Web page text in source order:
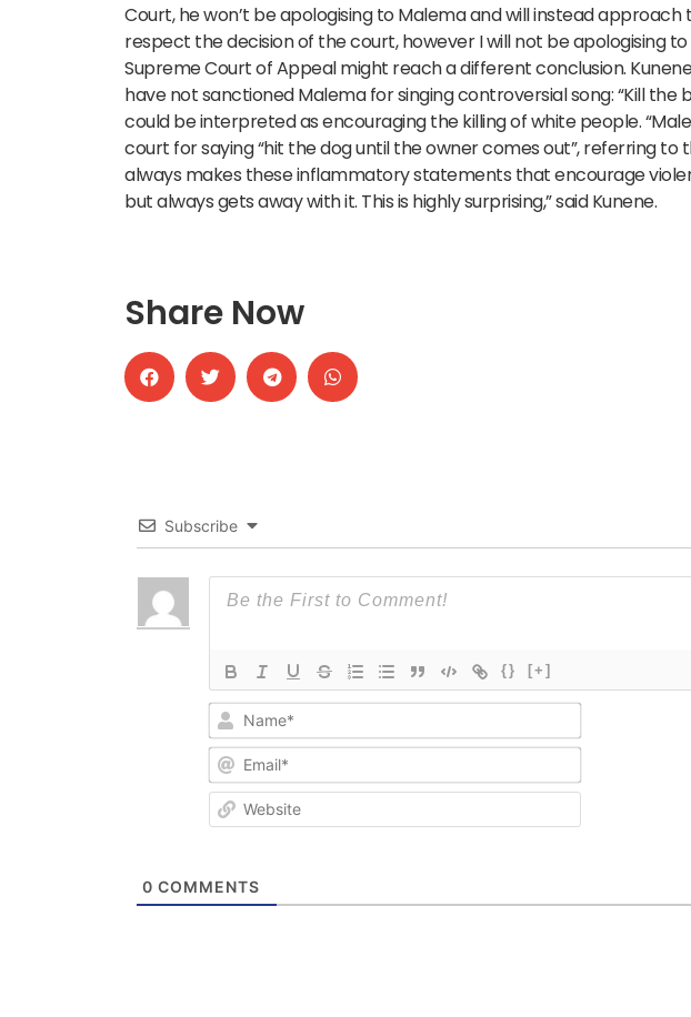
Court, he won’t be apologising to Malema and will instead approach
respect the decision of the court, however I will not be apologising
Supreme Court of Appeal might reach a different conclusion.
have not sanctioned Malema for singing controversial song: “Kill the
could be interpreted as encouraging the killing of white people.
court for saying “hit the dog until the owner comes out”, referring to
always makes these inflammatory statements that encourage
but always gets away with it. This is highly surprising,” said Kunene.
Share Now
Subscribe
{} [+]
Name*
Email*
Website
0 COMMENTS